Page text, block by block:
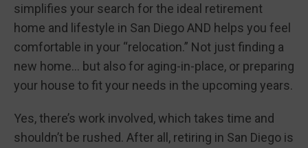
simplifies your search for the ideal retirement
home and lifestyle in San Diego AND helps you feel
comfortable in your “relocation.” Not just finding a
new home… but also for aging-in-place, or preparing
your house to fit your needs in the upcoming years.
Yes, there’s work involved, which takes time and
shouldn’t be rushed. After all, retiring in San Diego is